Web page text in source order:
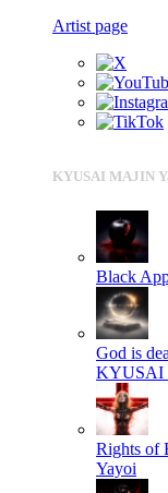
Artist page
KYUSAI MAJIN
Black
God is
KYUSAI
Rights of
Yayoi